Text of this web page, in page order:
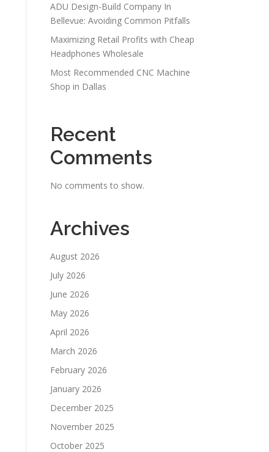
ADU Design-Build Company In
Bellevue: Avoiding Common Pitfalls
Maximizing Retail Profits with Cheap
Headphones Wholesale
Most Recommended CNC Machine
Shop in Dallas
Recent
Comments
No comments to show.
Archives
August 2026
July 2026
June 2026
May 2026
April 2026
March 2026
February 2026
January 2026
December 2025
November 2025
October 2025